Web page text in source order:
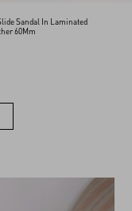
Sandal In Laminated
60Mm